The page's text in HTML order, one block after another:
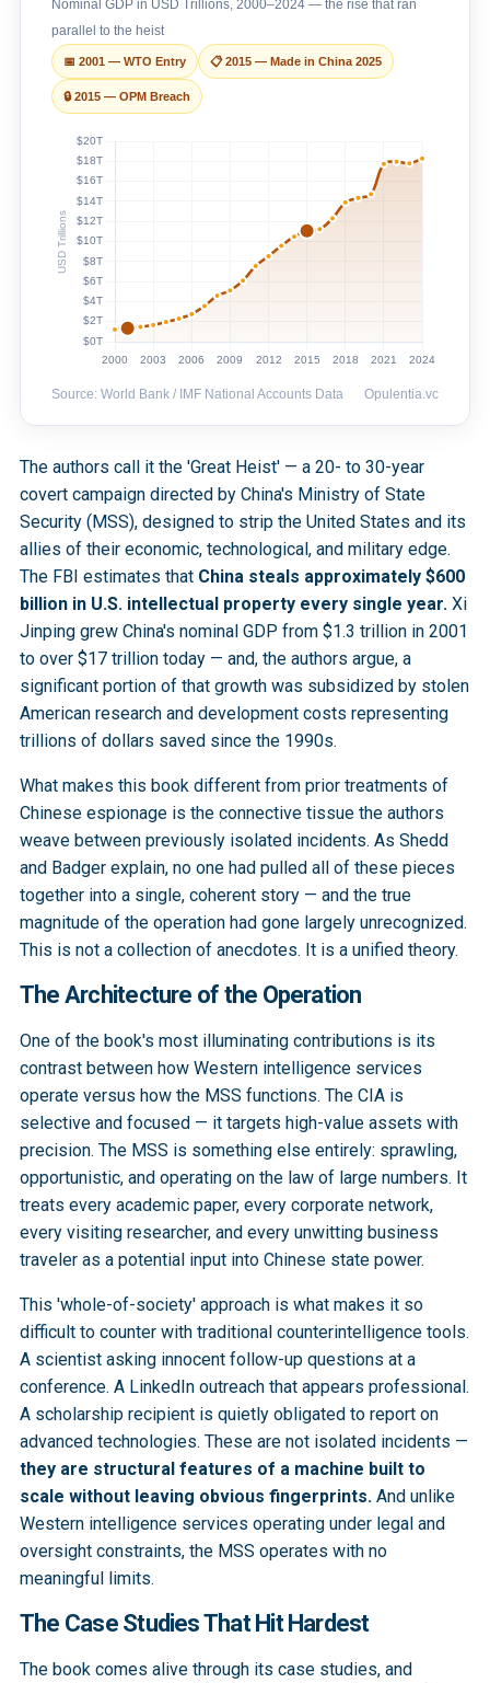
Nominal GDP in USD Trillions, 2000–2024 — the rise that ran
parallel to the heist
📅 2001 — WTO Entry 📋 2015 — Made in China 2025
🔒 2015 — OPM Breach
Source: World Bank / IMF National Accounts Data Opulentia.vc
The authors call it the 'Great Heist' — a 20- to 30-year
covert campaign directed by China's Ministry of State
Security (MSS), designed to strip the United States and its
allies of their economic, technological, and military edge.
The FBI estimates that China steals approximately $600
billion in U.S. intellectual property every single year. Xi
Jinping grew China's nominal GDP from $1.3 trillion in 2001
to over $17 trillion today — and, the authors argue, a
significant portion of that growth was subsidized by stolen
American research and development costs representing
trillions of dollars saved since the 1990s.
What makes this book different from prior treatments of
Chinese espionage is the connective tissue the authors
weave between previously isolated incidents. As Shedd
and Badger explain, no one had pulled all of these pieces
together into a single, coherent story — and the true
magnitude of the operation had gone largely unrecognized.
This is not a collection of anecdotes. It is a unified theory.
The Architecture of the Operation
One of the book's most illuminating contributions is its
contrast between how Western intelligence services
operate versus how the MSS functions. The CIA is
selective and focused — it targets high-value assets with
precision. The MSS is something else entirely: sprawling,
opportunistic, and operating on the law of large numbers. It
treats every academic paper, every corporate network,
every visiting researcher, and every unwitting business
traveler as a potential input into Chinese state power.
This 'whole-of-society' approach is what makes it so
difficult to counter with traditional counterintelligence tools.
A scientist asking innocent follow-up questions at a
conference. A LinkedIn outreach that appears professional.
A scholarship recipient is quietly obligated to report on
advanced technologies. These are not isolated incidents —
they are structural features of a machine built to
scale without leaving obvious fingerprints. And unlike
Western intelligence services operating under legal and
oversight constraints, the MSS operates with no
meaningful limits.
The Case Studies That Hit Hardest
The book comes alive through its case studies, and